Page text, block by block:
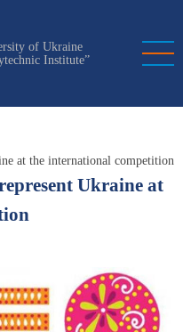
of Ukraine
Institute”
at the international competition
Ukraine at